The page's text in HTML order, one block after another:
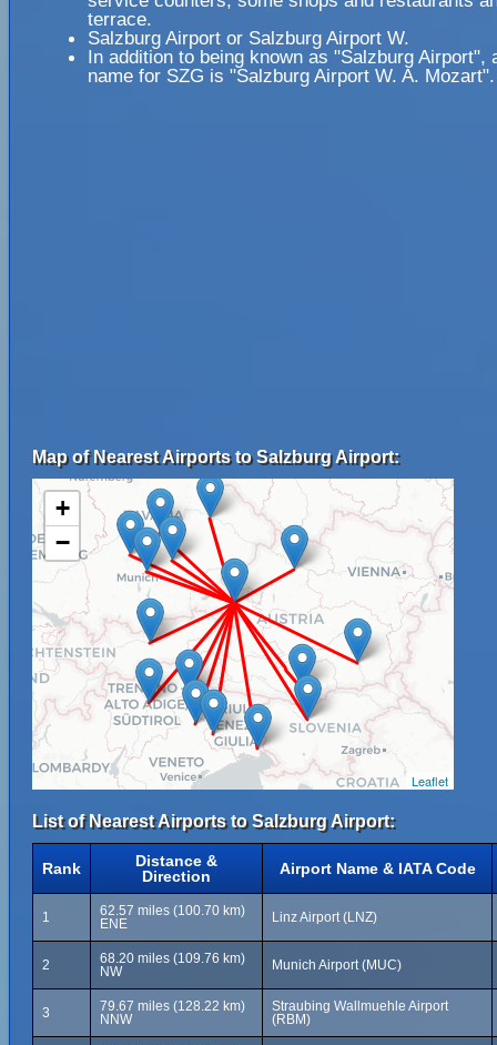
terrace.
Salzburg Airport or Salzburg Airport W.
In addition to being known as "Salzburg Airport",
name for SZG is "Salzburg Airport W. A. Mozart".
Map of Nearest Airports to Salzburg Airport:
+
−
Leaflet
List of Nearest Airports to Salzburg Airport:
Rank
Distance &
Direction
Airport Name & IATA Code
1
62.57 miles (100.70 km)
ENE
Linz Airport (LNZ)
2
68.20 miles (109.76 km)
NW
Munich Airport (MUC)
3
79.67 miles (128.22 km)
NNW
Straubing Wallmuehle Airport
(RBM)